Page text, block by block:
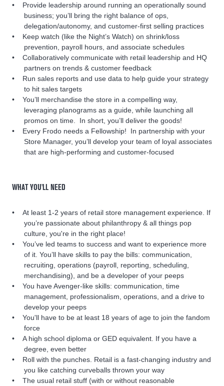
Provide leadership around running an operationally sound
business; you’ll bring the right balance of ops,
delegation/autonomy, and customer-first selling practices
Keep watch (like the Night’s Watch) on shrink/loss
prevention, payroll hours, and associate schedules
Collaboratively communicate with retail leadership and HQ
partners on trends & customer feedback
Run sales reports and use data to help guide your strategy
to hit sales targets
You’ll merchandise the store in a compelling way,
leveraging planograms as a guide, while launching all
promos on time. In short, you’ll deliver the goods!
Every Frodo needs a Fellowship! In partnership with your
Store Manager, you’ll develop your team of loyal associates
that are high-performing and customer-focused
WHAT YOU'LL NEED
At least 1-2 years of retail store management experience. If
you’re passionate about philanthropy & all things pop
culture, you're in the right place!
You’ve led teams to success and want to experience more
of it. You’ll have skills to pay the bills: communication,
recruiting, operations (payroll, reporting, scheduling,
merchandising), and be a developer of your peeps
You have Avenger-like skills: communication, time
management, professionalism, operations, and a drive to
develop your peeps
You'll have to be at least 18 years of age to join the fandom
force
A high school diploma or GED equivalent. If you have a
degree, even better
Roll with the punches. Retail is a fast-changing industry and
you like catching curveballs thrown your way
The usual retail stuff (with or without reasonable